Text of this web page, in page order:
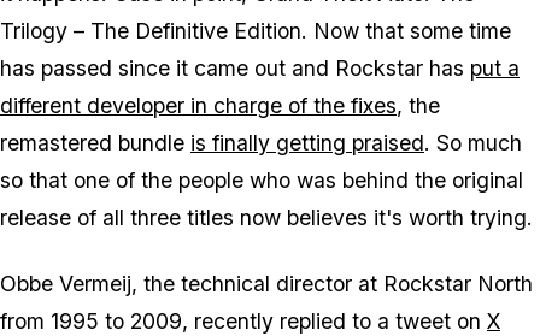
Trilogy – The Definitive Edition. Now that some time
has passed since it came out and Rockstar has put a
different developer in charge of the fixes, the
remastered bundle is finally getting praised. So much
so that one of the people who was behind the original
release of all three titles now believes it's worth trying.
Obbe Vermeij, the technical director at Rockstar North
from 1995 to 2009, recently replied to a tweet on X